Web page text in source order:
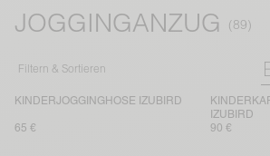
JOGGINGANZUG
Filtern & Sortieren
KINDERJOGGINGHOSE IZUBIRD
65 €
IZUBIRD
90 €